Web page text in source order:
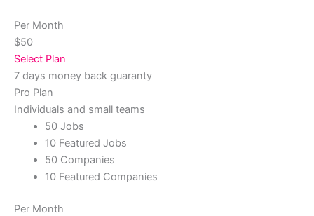
Per Month
$50
Select Plan
7 days money back guaranty
Pro Plan
Individuals and small teams
50 Jobs
10 Featured Jobs
50 Companies
10 Featured Companies
Per Month